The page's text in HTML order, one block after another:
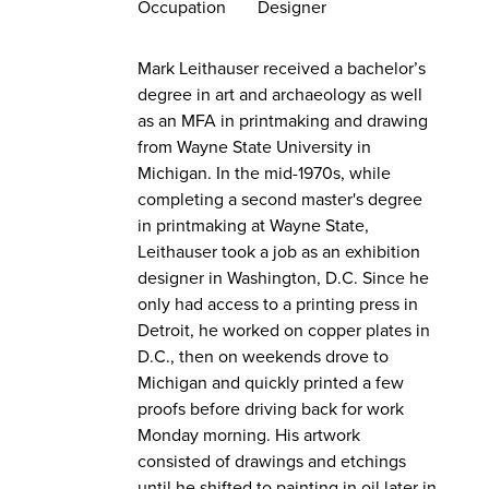
Occupation Designer
Mark Leithauser received a bachelor’s
degree in art and archaeology as well
as an MFA in printmaking and drawing
from Wayne State University in
Michigan. In the mid-1970s, while
completing a second master's degree
in printmaking at Wayne State,
Leithauser took a job as an exhibition
designer in Washington, D.C. Since he
only had access to a printing press in
Detroit, he worked on copper plates in
D.C., then on weekends drove to
Michigan and quickly printed a few
proofs before driving back for work
Monday morning. His artwork
consisted of drawings and etchings